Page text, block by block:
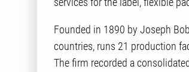
Founded in 1890 by Joseph
countries, runs 21 production
The firm recorded a